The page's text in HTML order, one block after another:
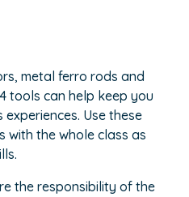
metal ferro rods and
tools can help keep you
Use these
with the whole class as
the responsibility of the